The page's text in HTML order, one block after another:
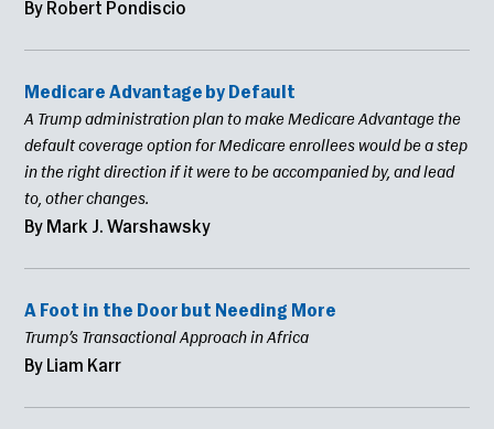
By Robert Pondiscio
Medicare Advantage by Default
A Trump administration plan to make Medicare Advantage the
default coverage option for Medicare enrollees would be a step
in the right direction if it were to be accompanied by, and lead
to, other changes.
By Mark J. Warshawsky
A Foot in the Door but Needing More
Trump’s Transactional Approach in Africa
By Liam Karr